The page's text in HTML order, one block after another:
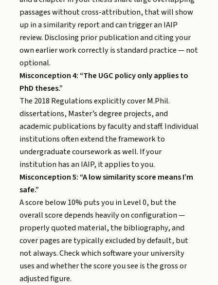
passages without cross-attribution, that will show
up in a similarity report and can trigger an IAIP
review. Disclosing prior publication and citing your
own earlier work correctly is standard practice — not
optional.
Misconception 4: “The UGC policy only applies to
PhD theses.”
The 2018 Regulations explicitly cover M.Phil.
dissertations, Master’s degree projects, and
academic publications by faculty and staff. Individual
institutions often extend the framework to
undergraduate coursework as well. If your
institution has an IAIP, it applies to you.
Misconception 5: “A low similarity score means I’m
safe.”
A score below 10% puts you in Level 0, but the
overall score depends heavily on configuration —
properly quoted material, the bibliography, and
cover pages are typically excluded by default, but
not always. Check which software your university
uses and whether the score you see is the gross or
adjusted figure.